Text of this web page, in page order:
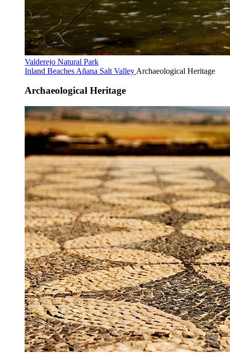
Valderejo Natural Park
Inland Beaches Añana Salt Valley Archaeological Heritage
Archaeological Heritage